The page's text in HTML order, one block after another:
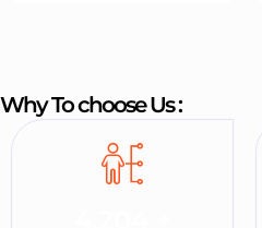
Why To choose Us :